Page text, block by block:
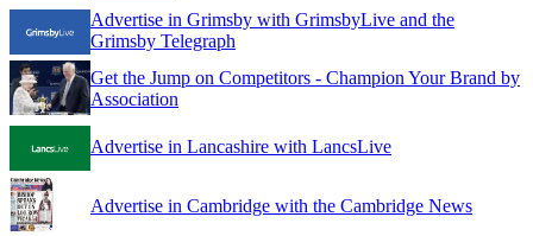
Advertise in Grimsby with GrimsbyLive and the
Grimsby Telegraph
Get the Jump on Competitors - Champion Your Brand by
Association
Advertise in Lancashire with LancsLive
Advertise in Cambridge with the Cambridge News